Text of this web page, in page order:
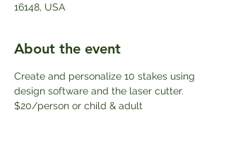
16148, USA
About the event
Create and personalize 10 stakes using
design software and the laser cutter.
$20/person or child & adult